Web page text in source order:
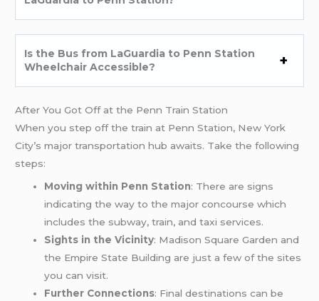
Is the Bus from LaGuardia to Penn Station
Wheelchair Accessible?
After You Got Off at the Penn Train Station
When you step off the train at Penn Station, New York
City’s major transportation hub awaits. Take the following
steps:
Moving within Penn Station: There are signs
indicating the way to the major concourse which
includes the subway, train, and taxi services.
Sights in the Vicinity: Madison Square Garden and
the Empire State Building are just a few of the sites
you can visit.
Further Connections: Final destinations can be